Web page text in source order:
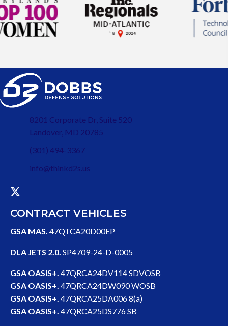
8201 Corporate Dr, Suite 520
Landover, MD 20785
(301) 494-3367
info@thinkd2s.us
CONTRACT VEHICLES
GSA MAS. 47QTCA20D00EP
DLA JETS 2.0. SP4709-24-D-0005
GSA OASIS+. 47QRCA24DV114 SDVOSB
GSA OASIS+. 47QRCA24DW090 WOSB
GSA OASIS+. 47QRCA25DA006 8(a)
GSA OASIS+. 47QRCA25DS776 SB